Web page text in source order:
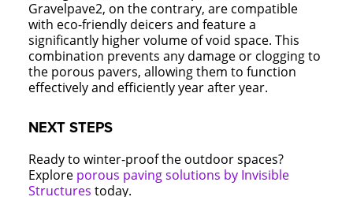
Gravelpave2, on the contrary, are compatible
with eco-friendly deicers and feature a
significantly higher volume of void space. This
combination prevents any damage or clogging to
the porous pavers, allowing them to function
effectively and efficiently year after year.
NEXT STEPS
Ready to winter-proof the outdoor spaces?
Explore porous paving solutions by Invisible
Structures today.